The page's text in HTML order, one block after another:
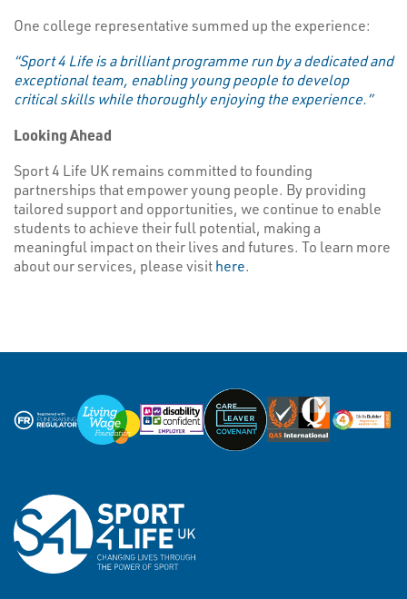
One college representative summed up the experience:
“Sport 4 Life is a brilliant programme run by a dedicated and
exceptional team, enabling young people to develop
critical skills while thoroughly enjoying the experience.”
Looking Ahead
Sport 4 Life UK remains committed to founding
partnerships that empower young people. By providing
tailored support and opportunities, we continue to enable
students to achieve their full potential, making a
meaningful impact on their lives and futures. To learn more
about our services, please visithere.